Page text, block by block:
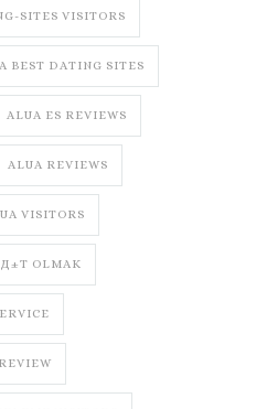
SITES VISITORS
BEST DATING SITES
ALUA ES REVIEWS
ALUA REVIEWS
VISITORS
OLMAK